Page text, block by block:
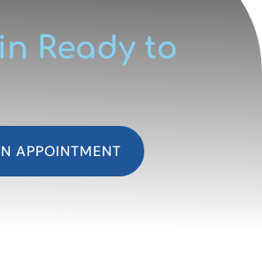
Ready to
APPOINTMENT